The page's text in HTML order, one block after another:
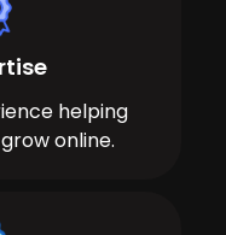
helping
online.